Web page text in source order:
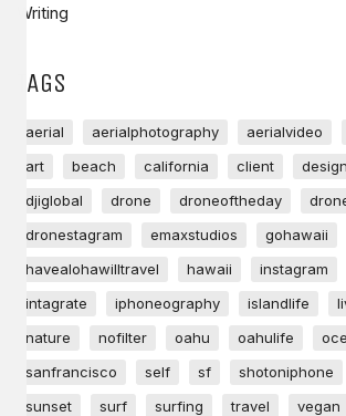
Writing
TAGS
aerial aerialphotography aerialvideo
art
beach california client design
djiglobal
drone droneoftheday
dronestagram
emaxstudios gohawaii
havealohawilltravel
hawaii instagram
intagrate
iphoneography islandlife
nature
nofilter oahu oahulife
sanfrancisco
self sf shotoniphone
sunset
surf surfing travel vegan